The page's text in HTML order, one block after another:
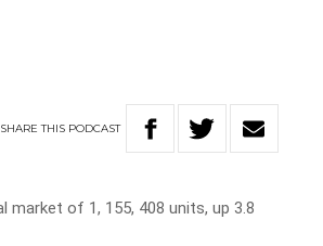
SHARETHIS PODCAST
of 1, 155, 408 units, up 3.8